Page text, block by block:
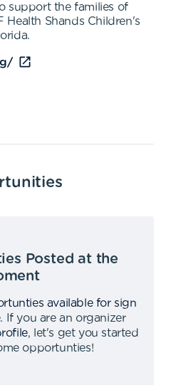
support the families of
Health Shands Children's
Posted at the
available for sign
.
If you are an organizer
,
let's get you started
opportunties!